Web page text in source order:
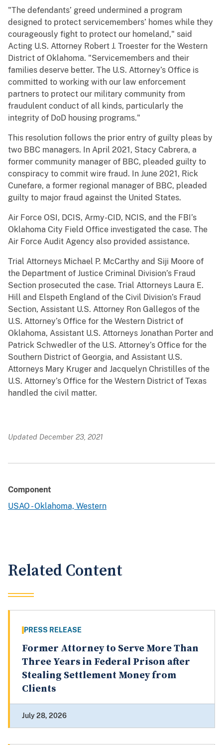
"The defendants’ greed undermined a program
designed to protect servicemembers’ homes while they
courageously fight to protect our homeland," said
Acting U.S. Attorney Robert J. Troester for the Western
District of Oklahoma. "Servicemembers and their
families deserve better. The U.S. Attorney’s Office is
committed to working with our law enforcement
partners to protect our military community from
fraudulent conduct of all kinds, particularly the
integrity of DoD housing programs."
This resolution follows the prior entry of guilty pleas by
two BBC managers. In April 2021, Stacy Cabrera, a
former community manager of BBC, pleaded guilty to
conspiracy to commit wire fraud. In June 2021, Rick
Cunefare, a former regional manager of BBC, pleaded
guilty to major fraud against the United States.
Air Force OSI, DCIS, Army-CID, NCIS, and the FBI’s
Oklahoma City Field Office investigated the case. The
Air Force Audit Agency also provided assistance.
Trial Attorneys Michael P. McCarthy and Siji Moore of
the Department of Justice Criminal Division’s Fraud
Section prosecuted the case. Trial Attorneys Laura E.
Hill and Elspeth England of the Civil Division’s Fraud
Section, Assistant U.S. Attorney Ron Gallegos of the
U.S. Attorney’s Office for the Western District of
Oklahoma, Assistant U.S. Attorneys Jonathan Porter and
Patrick Schwedler of the U.S. Attorney’s Office for the
Southern District of Georgia, and Assistant U.S.
Attorneys Mary Kruger and Jacquelyn Christilles of the
U.S. Attorney’s Office for the Western District of Texas
handled the civil matter.
Updated December 23, 2021
Component
USAO - Oklahoma, Western
Related Content
PRESS RELEASE
Former Attorney to Serve More Than
Three Years in Federal Prison after
Stealing Settlement Money from
Clients
July 28, 2026